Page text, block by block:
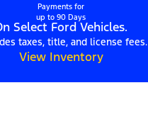
Payments for
up to 90 Days
Select Ford Vehicles.
taxes, title, and license fees.
View Inventory